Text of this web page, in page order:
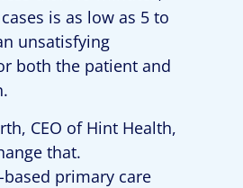
is as low as 5 to
unsatisfying
both the patient and
CEO of Hint Health,
that.
primary care